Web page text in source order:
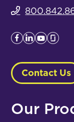
Contact Us
Our